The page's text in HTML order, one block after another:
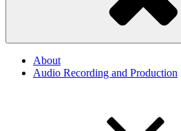
About
Audio Recording and Production